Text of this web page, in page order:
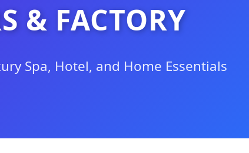
& FACTORY
Spa, Hotel, and Home Essentials